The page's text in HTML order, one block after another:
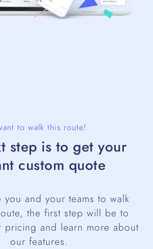
to walk this route!
step is to get your
custom quote
and your teams to walk
the first step will be to
pricing and learn more about
our features.